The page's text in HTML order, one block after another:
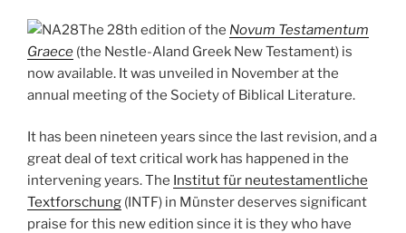
The 28th edition of the Novum Testamentum
Graece (the Nestle-Aland Greek New Testament) is
now available. It was unveiled in November at the
annual meeting of the Society of Biblical Literature.
It has been nineteen years since the last revision, and a
great deal of text critical work has happened in the
intervening years. The Institut für neutestamentliche
Textforschung (INTF) in Münster deserves significant
praise for this new edition since it is they who have